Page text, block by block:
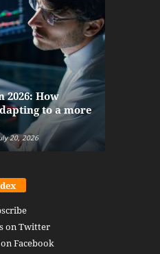
How
to a more
20, 2026
on Twitter
Facebook